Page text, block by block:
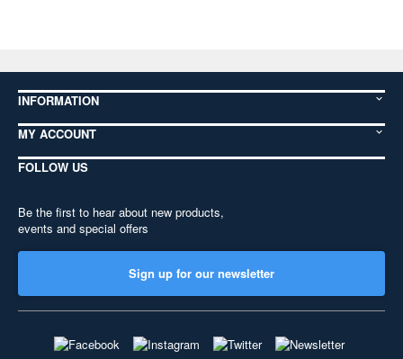
INFORMATION
MY ACCOUNT
FOLLOW US
Be the first to hear about new products,
events and special offers
Sign up for our newsletter